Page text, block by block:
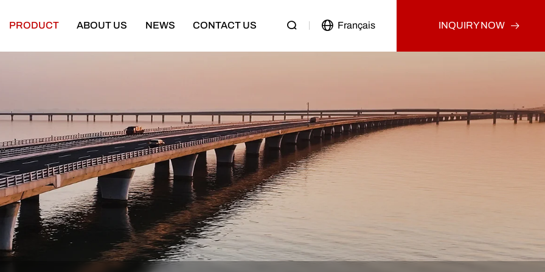
PRODUCT
bed Semi Trailer
Semi Trailer
Semi Trailer
Semi Trailer
Carrier Semi Trailer
Curtain Semi Trailer
Full Trailer
Skeleton Semi Trailer
Wheel Loader
Excavator
Road Roller
Motor Grader
Mining Truck
Truck Crane
Truck Mounted Concrete Boom Pump
Used Tractor Truck
Used Dump Truck
ABOUT US NEWS CONTACT US Français INQUIRY NOW